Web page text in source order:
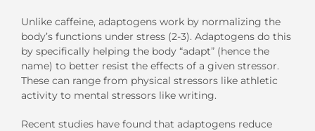
Unlike caffeine, adaptogens work by normalizing the
body’s functions under stress (2-3). Adaptogens do this
by specifically helping the body “adapt” (hence the
name) to better resist the effects of a given stressor.
These can range from physical stressors like athletic
activity to mental stressors like writing.
Recent studies have found that adaptogens reduce